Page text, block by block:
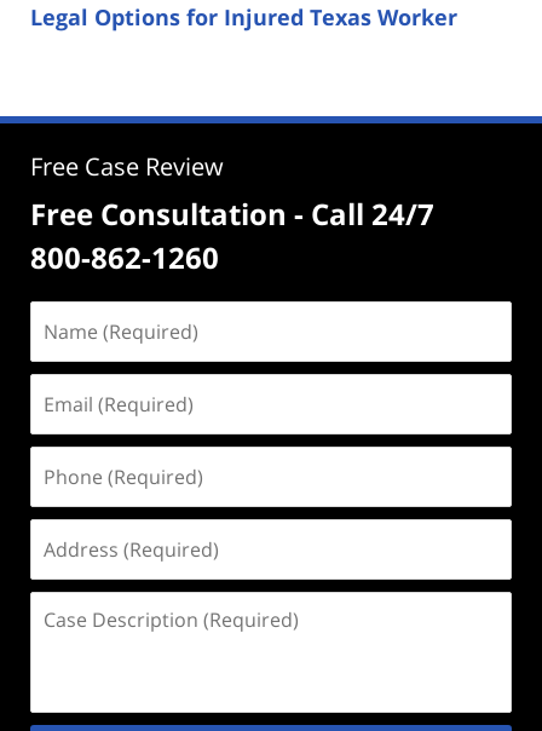
Legal Options for Injured Texas Worker
Free Case Review
Free Consultation - Call 24/7
800-862-1260
(Required)
(Required)
(Required)
(Required)
Description